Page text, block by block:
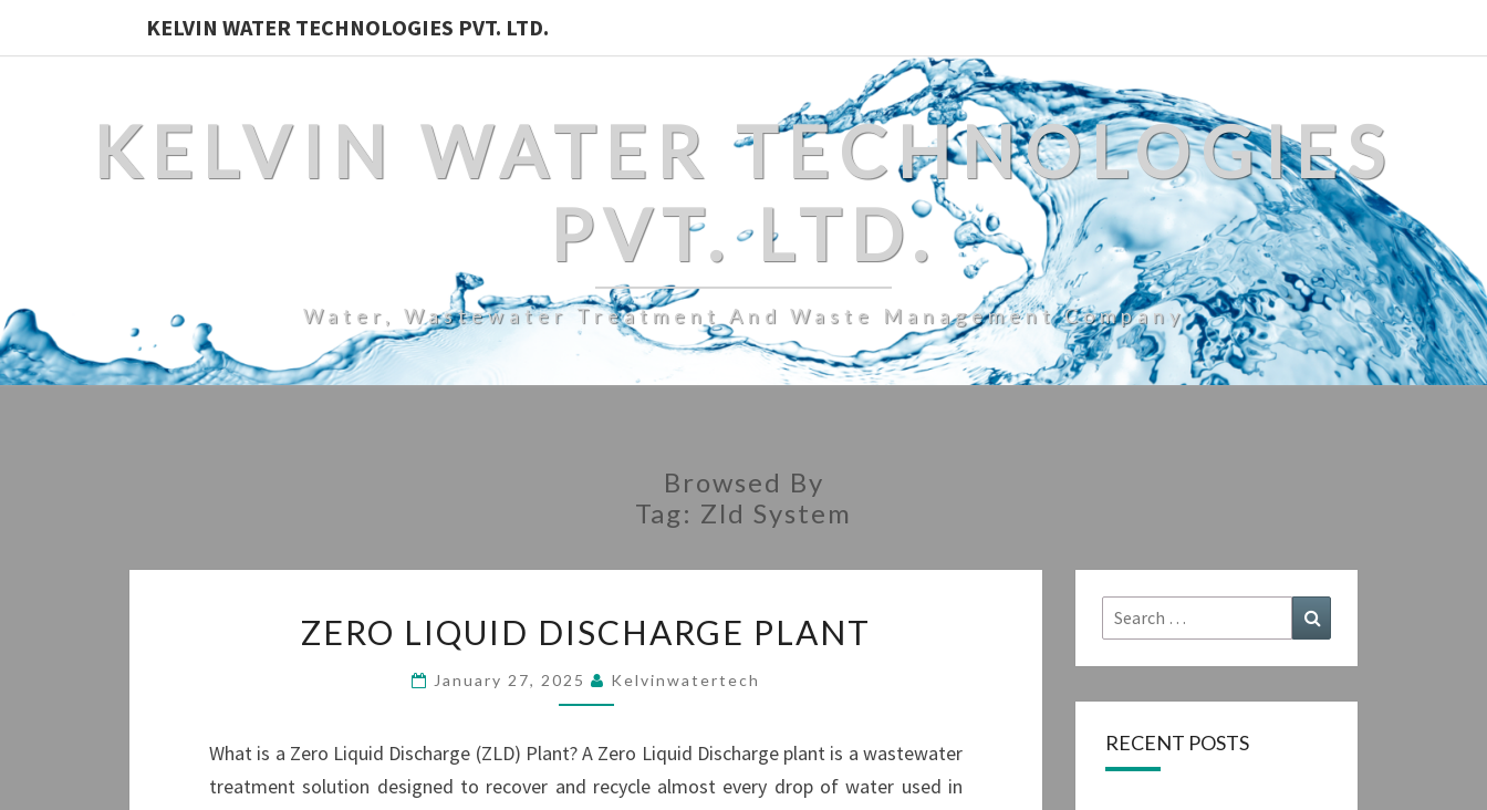
KELVIN WATER TECHNOLOGIES PVT. LTD.
KELVIN WATER TECHNOLOGIES
PVT. LTD.
Water, Wastewater Treatment And Waste Management Company
Browsed By
Tag: Zld System
LIQUID
DISCHARGE
PLANT
ZERO LIQUID DISCHARGE PLANT
January 27, 2025 Kelvinwatertech
What is a Zero Liquid Discharge (ZLD) Plant? A Zero Liquid Discharge plant is a wastewater
treatment solution designed to recover and recycle almost every drop of water used in
Search
for:
RECENT POSTS